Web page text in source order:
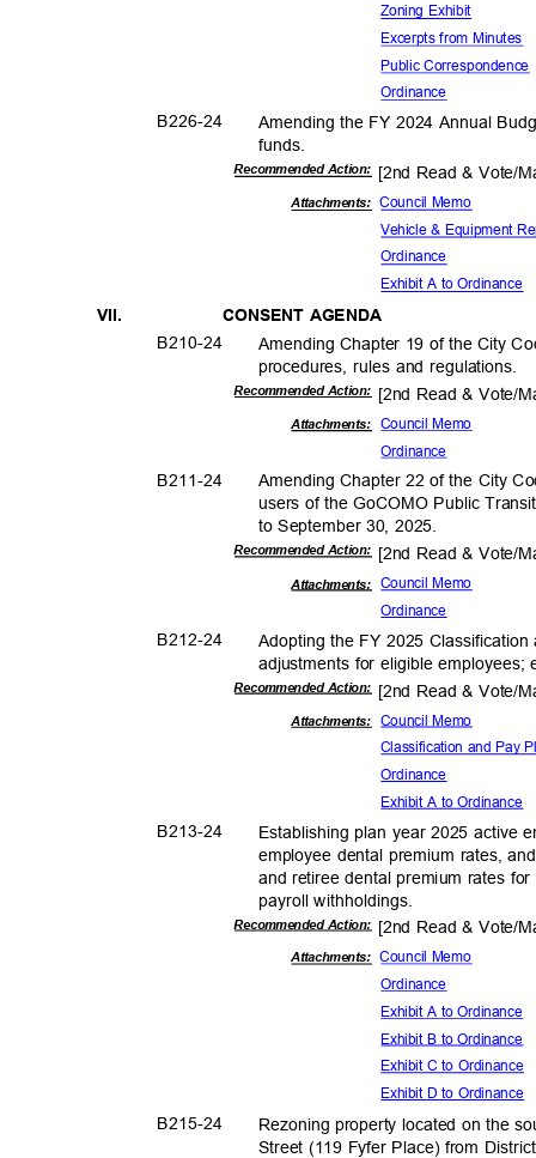
Zoning Exhibit
Excerpts from Minutes
Public Correspondence
Ordinance
B226-24
Amending the FY 2024 Annual
funds.
Recommended Action: [2nd Read & Vote/
Attachments:Council Memo
Vehicle & Equipment
Ordinance
Exhibit A to Ordinance
VII. CONSENT AGENDA
B210-24
B211-24
Amending Chapter 19 of the City
procedures, rules and regulations.
Recommended Action: [2nd Read & Vote/
Council Memo
Ordinance
Attachments:
Amending Chapter 22 of the City
users of the GoCOMO Public
to September 30, 2025.
Recommended Action: [2nd Read & Vote/
Council Memo
Ordinance
Attachments:
B212-24
Adopting the FY 2025
adjustments for eligible
Recommended Action: [2nd Read & Vote/
Council Memo
Attachments:
Classification and Pay
Ordinance
Exhibit A to Ordinance
B213-24
Establishing plan year 2025 active
employee dental premium rates,
and retiree dental premium rates
payroll withholdings.
Recommended Action: [2nd Read & Vote/
Attachments:Council Memo
Ordinance
Exhibit A to Ordinance
Exhibit B to Ordinance
Exhibit C to Ordinance
Exhibit D to Ordinance
B215-24
Rezoning property located on the
Street (119 Fyfer Place) from